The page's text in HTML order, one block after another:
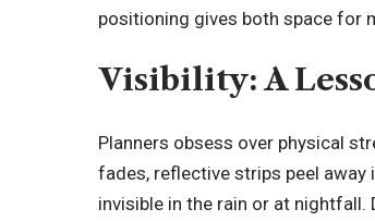
positioning gives both space for
Visibility: A
Planners obsess over physical
fades, reflective strips peel away
invisible in the rain or at nightfall.